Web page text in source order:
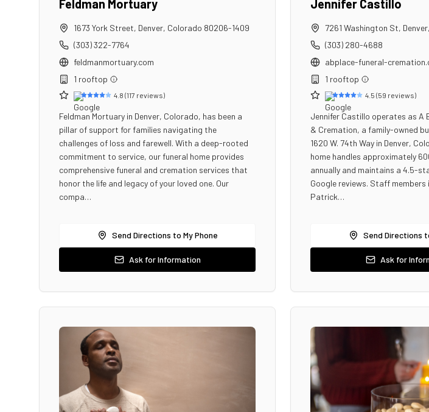
Feldman Mortuary
1673 York Street, Denver, Colorado 80206-1409
(303) 322-7764
feldmanmortuary.com
1 rooftop
4.8 (117 reviews)
Feldman Mortuary in Denver, Colorado, has been a
pillar of support for families navigating the
challenges of loss and farewell. With a deep-rooted
commitment to service, our funeral home provides
comprehensive funeral and cremation services that
honor the life and legacy of your loved one. Our
compa…
Send Directions to My Phone
Ask for Information
Jennifer Castillo
7261 Washington St, Denver,
(303) 280-4688
abplace-funeral-
1 rooftop
4.5 (59 reviews)
Jennifer Castillo operates as A
& Cremation, a family-owned
1620 W. 74th Way in Denver,
home handles approximately
annually and maintains a 4.5-
Google reviews. Staff members
Patrick…
Send Directions
Ask for